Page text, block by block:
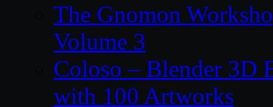
The Gnomon
Volume 3
Coloso – Blender 3D
with 100 Artworks